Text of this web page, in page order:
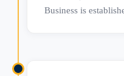
Business is